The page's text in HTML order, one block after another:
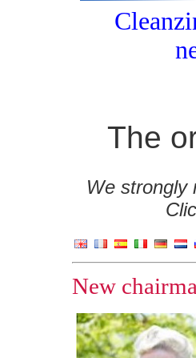
The
We strongly
New